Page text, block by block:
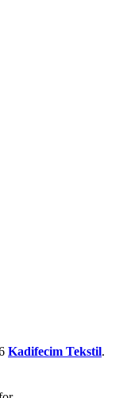
Kadifecim Tekstil.